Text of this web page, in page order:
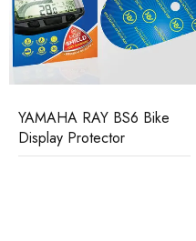
YAMAHA RAY BS6 Bike
Display Protector